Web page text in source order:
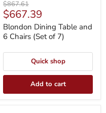
Original
price
$867.61
Current
price
$667.39
Blondon Dining Table and
6 Chairs (Set of 7)
Quick shop
Add to cart